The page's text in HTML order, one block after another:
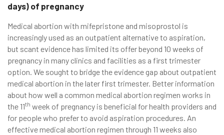
days) of pregnancy
Medical abortion with mifepristone and misoprostol is
increasingly used as an outpatient alternative to aspiration,
but scant evidence has limited its offer beyond 10 weeks of
pregnancy in many clinics and facilities as a first trimester
option. We sought to bridge the evidence gap about outpatient
medical abortion in the later first trimester. Better information
about how well a common medical abortion regimen works in
the 11th week of pregnancy is beneficial for health providers and
for people who prefer to avoid aspiration procedures. An
effective medical abortion regimen through 11 weeks also